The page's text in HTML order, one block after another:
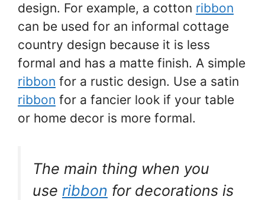
design. For example, a cotton ribbon
can be used for an informal cottage
country design because it is less
formal and has a matte finish. A simple
ribbon for a rustic design. Use a satin
ribbon for a fancier look if your table
or home decor is more formal.
The main thing when you
use ribbon for decorations is